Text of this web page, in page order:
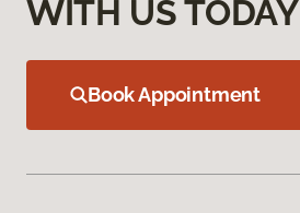
WITH US TODAY
Book Appointment